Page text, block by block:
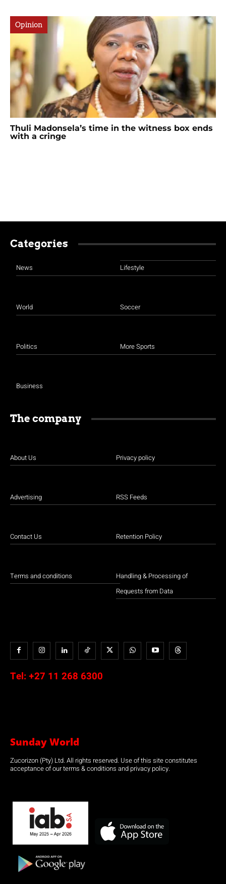
Opinion
Thuli Madonsela’s time in the witness box ends
with a cringe
Categories
News
World
Politics
Business
Lifestyle
Soccer
More Sports
The company
About Us
Advertising
Contact Us
Terms and conditions
Privacy policy
RSS Feeds
Retention Policy
Handling & Processing of
Requests from Data
Tel: +27 11 268 6300
Sunday World
Zucorizon (Pty) Ltd. All rights reserved. Use of this site constitutes
acceptance of our terms & conditions and privacy policy.